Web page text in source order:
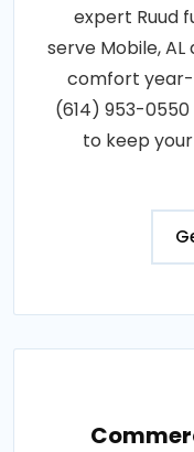
expert Ruud
serve Mobile,
comfort year-
(614) 953-
to keep